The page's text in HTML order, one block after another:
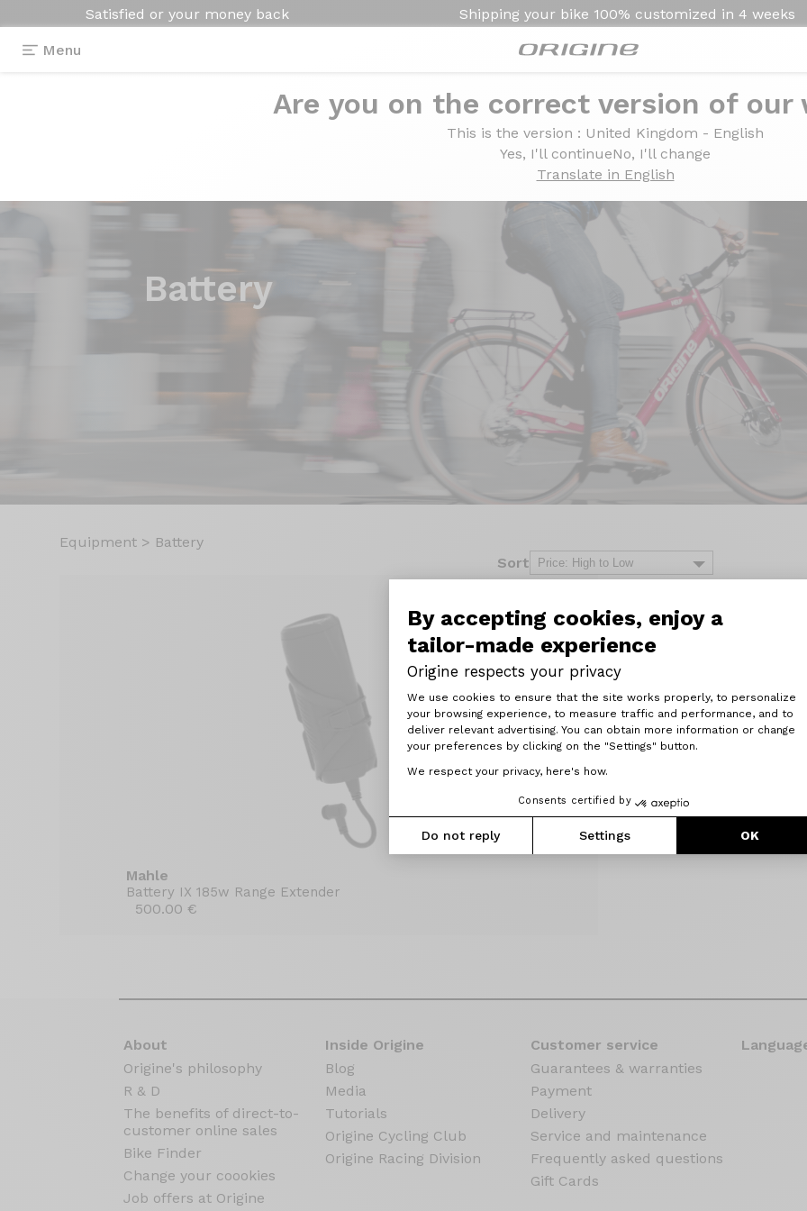
By accepting cookies, enjoy a
tailor-made experience
Origine respects your privacy
Consent Management Platform:
We use cookies to ensure that the site works properly, to personalize
your browsing experience, to measure traffic and performance, and to
deliver relevant advertising. You can obtain more information or change
your preferences by clicking on the "Settings" button.
We respect your privacy, here's how.
Consents certified by
Do not reply Settings OK
Axeptio consent
Satisfied or your money back Shipping your bike 100% customized in 4 weeks
Menu
Are you on the correct version of our
This is the version : United Kingdom - English
Yes, I'll continueNo, I'll change
Translate in English
Battery
Equipment> Battery
Sort
Mahle
Battery IX 185w Range Extender
500.00 €
About
Origine's philosophy
R & D
The benefits of direct-to-
customer online sales
Bike Finder
Change your coookies
Job offers at Origine
Inside Origine
Blog
Media
Tutorials
Origine Cycling Club
Origine Racing Division
Customer service
Guarantees & warranties
Payment
Delivery
Service and maintenance
Frequently asked questions
Gift Cards